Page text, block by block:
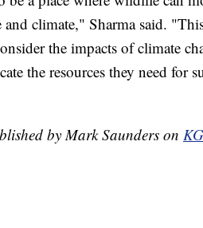
and climate," Sharma said.
the impacts of climate
the resources they need for
by Mark Saunders on